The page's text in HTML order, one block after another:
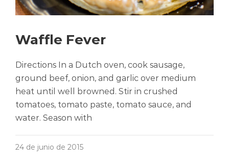
Waffle Fever
Directions In a Dutch oven, cook sausage,
ground beef, onion, and garlic over medium
heat until well browned. Stir in crushed
tomatoes, tomato paste, tomato sauce, and
water. Season with
24 de junio de 2015